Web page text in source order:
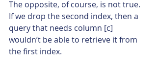
The opposite, of course, is not true.
If we drop the second index, then a
query that needs column [c]
wouldn’t be able to retrieve it from
the first index.